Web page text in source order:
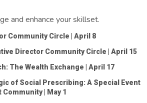
and enhance your skillset.
Community Circle | April 8
Director Community Circle | April 15
The Wealth Exchange | April 17
of Social Prescribing: A Special Event
Community| May 1